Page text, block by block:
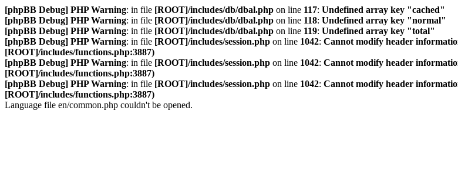
[phpBB Debug] PHP Warning: in file [ROOT]/includes/db/dbal.php on line 117: Undefined array key "cached"
[phpBB Debug] PHP Warning: in file [ROOT]/includes/db/dbal.php on line 118: Undefined array key "normal"
[phpBB Debug] PHP Warning: in file [ROOT]/includes/db/dbal.php on line 119: Undefined array key "total"
[phpBB Debug] PHP Warning: in file [ROOT]/includes/session.php on line 1042: Cannot modify header
[ROOT]/includes/functions.php:3887)
[phpBB Debug] PHP Warning: in file [ROOT]/includes/session.php on line 1042: Cannot modify header
[ROOT]/includes/functions.php:3887)
[phpBB Debug] PHP Warning: in file [ROOT]/includes/session.php on line 1042: Cannot modify header
[ROOT]/includes/functions.php:3887)
Language file en/common.php couldn't be opened.